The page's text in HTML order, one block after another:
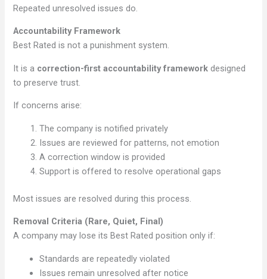
Repeated unresolved issues do.
Accountability Framework
Best Rated is not a punishment system.
It is a correction-first accountability framework designed
to preserve trust.
If concerns arise:
The company is notified privately
Issues are reviewed for patterns, not emotion
A correction window is provided
Support is offered to resolve operational gaps
Most issues are resolved during this process.
Removal Criteria (Rare, Quiet, Final)
A company may lose its Best Rated position only if:
Standards are repeatedly violated
Issues remain unresolved after notice